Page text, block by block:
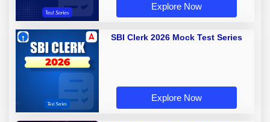
Explore Now
SBI Clerk 2026 Mock Test Series
Explore Now